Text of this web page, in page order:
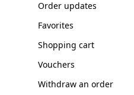
Order updates
Favorites
Shopping cart
Vouchers
Withdraw an order